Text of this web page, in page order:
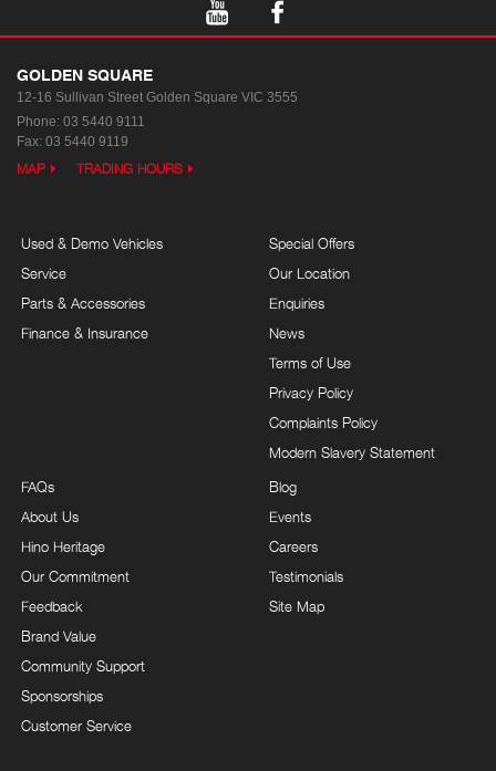
GOLDEN SQUARE
12-16 Sullivan Street Golden Square VIC 3555
Phone: 03 5440 9111
Fax: 03 5440 9119
MAP TRADING HOURS
Used & Demo Vehicles
Service
Parts & Accessories
Finance & Insurance
Special Offers
Our Location
Enquiries
News
Terms of Use
Privacy Policy
Complaints Policy
Modern Slavery Statement
FAQs
About Us
Hino Heritage
Our Commitment
Feedback
Brand Value
Community Support
Sponsorships
Customer Service
Blog
Events
Careers
Testimonials
Site Map